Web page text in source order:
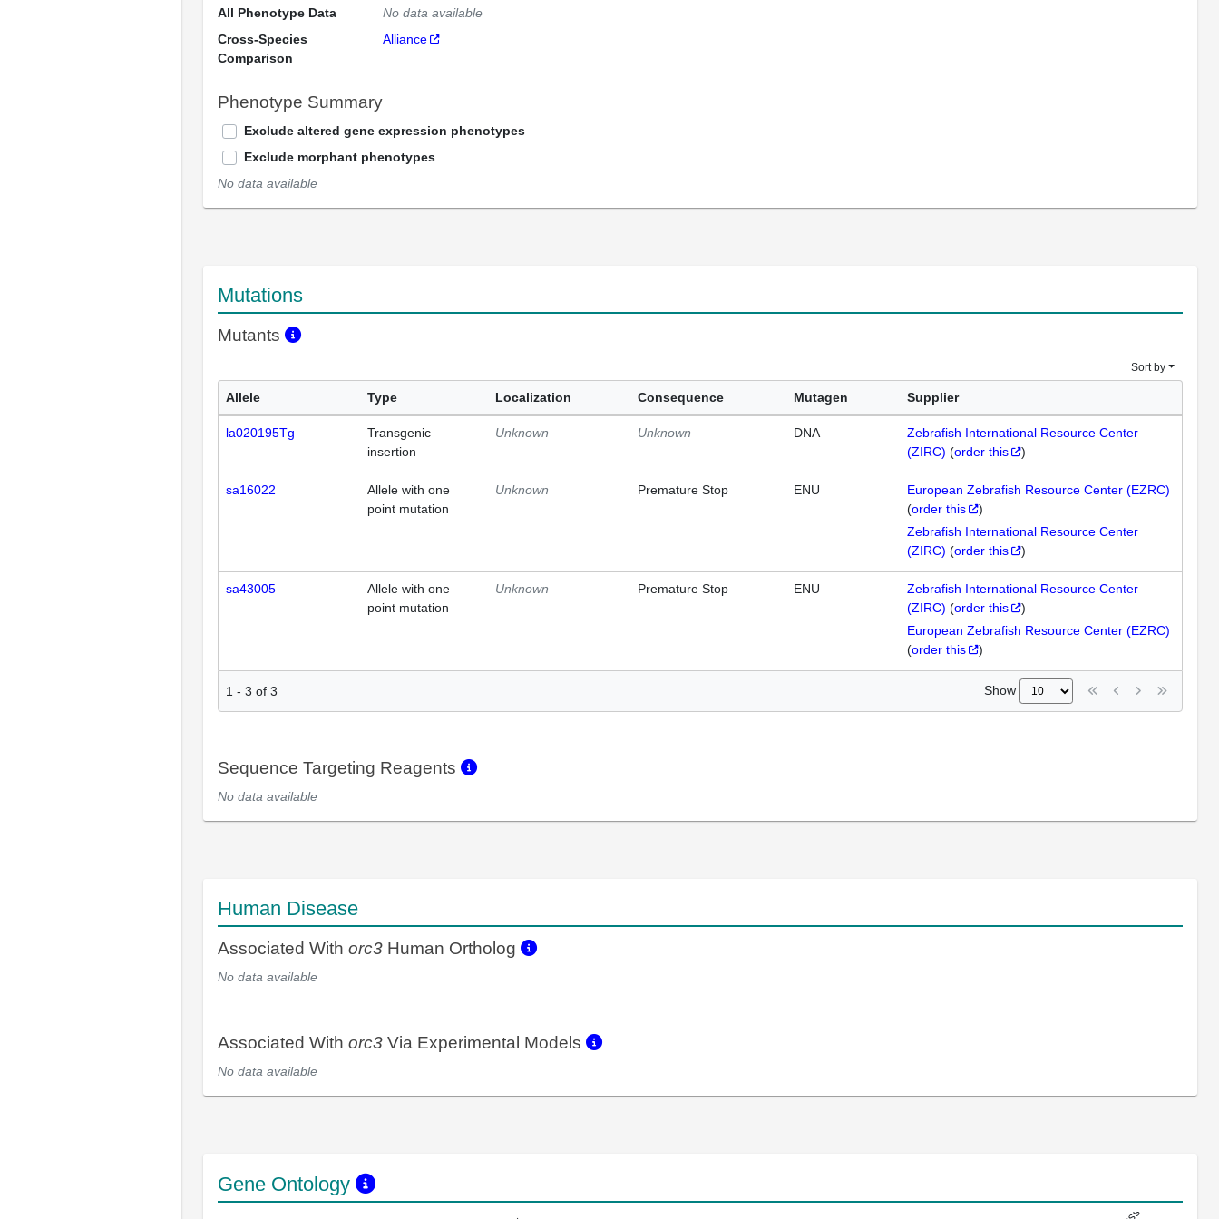
All Phenotype Data
No data available
Cross-Species
Comparison
Alliance
Phenotype Summary
Exclude altered gene expression phenotypes
Exclude morphant phenotypes
No data available
Mutations
Mutants
Sort by
Allele Type Localization Consequence Mutagen Supplier
la020195Tg
Transgenic
insertion
Unknown Unknown DNA
Zebrafish International Resource Center
(ZIRC) (order this )
sa16022
Allele with one
point mutation
Unknown Premature Stop ENU
European Zebrafish Resource Center (EZRC)
(order this
)
Zebrafish International Resource Center
(ZIRC) (order this )
sa43005
Allele with one
point mutation
Unknown Premature Stop ENU
Zebrafish International Resource Center
(ZIRC) (order this
)
European Zebrafish Resource Center (EZRC)
(order this )
1 - 3 of 3 Show
Sequence Targeting Reagents
No data available
Human Disease
Associated With orc3 Human Ortholog
No data available
Associated With orc3 Via Experimental Models
No data available
Gene Ontology